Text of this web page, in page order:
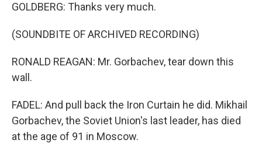
GOLDBERG: Thanks very much.
(SOUNDBITE OF ARCHIVED RECORDING)
RONALD REAGAN: Mr. Gorbachev, tear down this
wall.
FADEL: And pull back the Iron Curtain he did. Mikhail
Gorbachev, the Soviet Union's last leader, has died
at the age of 91 in Moscow.